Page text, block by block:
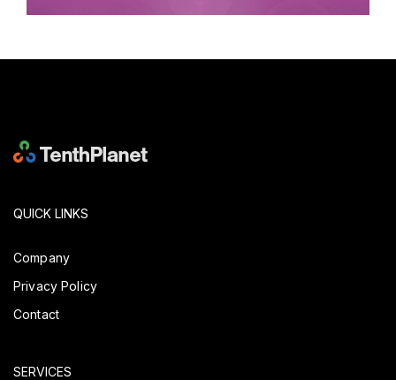
QUICK LINKS
Company
Privacy Policy
Contact
SERVICES